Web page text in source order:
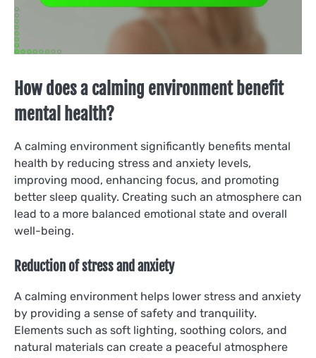
How does a calming environment benefit
mental health?
A calming environment significantly benefits mental
health by reducing stress and anxiety levels,
improving mood, enhancing focus, and promoting
better sleep quality. Creating such an atmosphere can
lead to a more balanced emotional state and overall
well-being.
Reduction of stress and anxiety
A calming environment helps lower stress and anxiety
by providing a sense of safety and tranquility.
Elements such as soft lighting, soothing colors, and
natural materials can create a peaceful atmosphere